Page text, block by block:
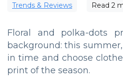
Trends & Reviews Read 2
Floral and polka-dots
background: this
in time and choose
print of the season.